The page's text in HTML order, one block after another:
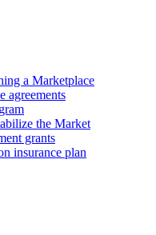
a Marketplace
agreements
the Market
grants
insurance plan